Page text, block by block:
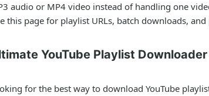
audio or MP4 video instead of handling one
this page for playlist URLs, batch downloads,
YouTube Playlist
for the best way to download YouTube